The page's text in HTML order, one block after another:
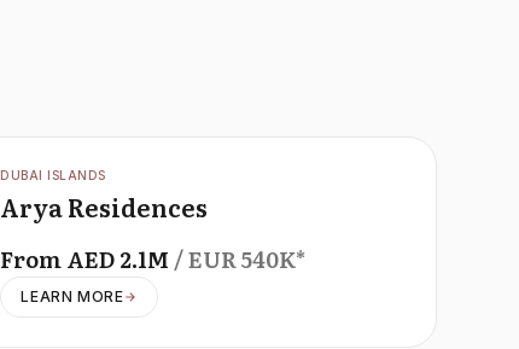
OFFPLAN
DUBAI ISLANDS
Arya Residences
FromAED2.1M / EUR540K*
LEARN MORE